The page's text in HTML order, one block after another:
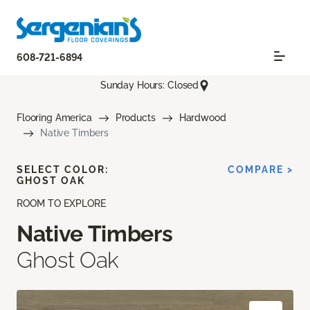
608-721-6894
Sunday Hours: Closed
Flooring America Products
Hardwood
Native Timbers
ROOM TO EXPLORE
Native Timbers
Ghost Oak
SELECT COLOR:
GHOST OAK
COMPARE >